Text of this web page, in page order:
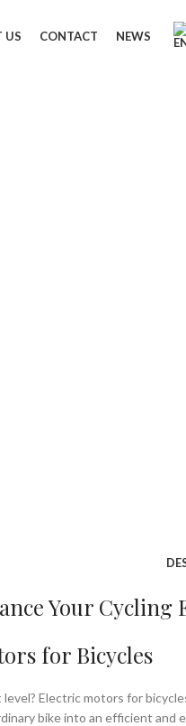
US CONTACT NEWS
Your Cycling
for Bicycles
Electric motors for
bike into an efficient and